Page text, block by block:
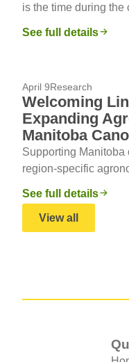
is the time during the
See full details
April 9Research
Welcoming
Expanding
Manitoba
Supporting Manitoba
region-specific
See full details
View all